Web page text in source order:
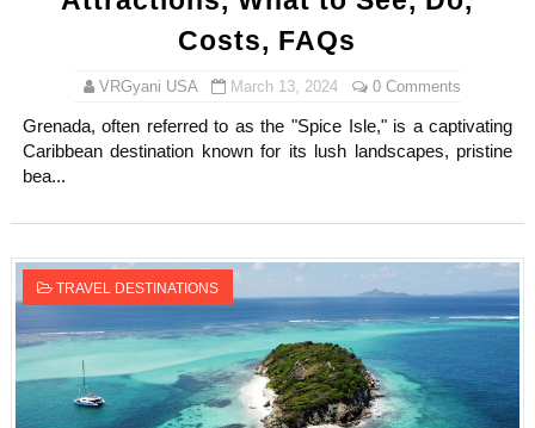
Lise Charmel Model Names List - (Updated) Faces of
Maarya a.k.a Maarja Müür @maarjamour - Youtuber &
Tatjana Dragovic: Know Serbian Beauty Who Is Goran
Hanna Schmidt – Career, Social Media, OnlyFans &
Samruddhi Kakade @https.tequilaa - Indian Artist and
Celebrities Brand: The Biggest Celebrity Makeup
Costs, FAQs
VRGyani USA March 13, 2024 0 Comments
Grenada, often referred to as the "Spice Isle," is a captivating
Caribbean destination known for its lush landscapes, pristine
bea...
TRAVEL DESTINATIONS